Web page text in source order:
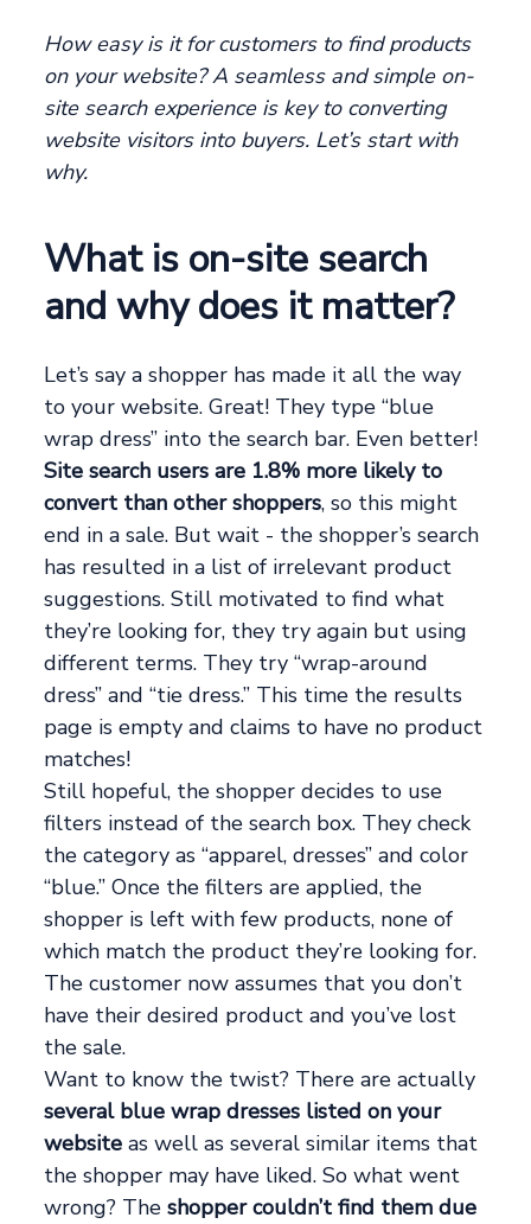
How easy is it for customers to find products
on your website? A seamless and simple on-
site search experience is key to converting
website visitors into buyers. Let’s start with
why.
What is on-site search
and why does it matter?
Let’s say a shopper has made it all the way
to your website. Great! They type “blue
wrap dress” into the search bar. Even better!
Site search users are 1.8% more likely to
convert than other shoppers, so this might
end in a sale. But wait - the shopper’s search
has resulted in a list of irrelevant product
suggestions. Still motivated to find what
they’re looking for, they try again but using
different terms. They try “wrap-around
dress” and “tie dress.” This time the results
page is empty and claims to have no product
matches!
Still hopeful, the shopper decides to use
filters instead of the search box. They check
the category as “apparel, dresses” and color
“blue.” Once the filters are applied, the
shopper is left with few products, none of
which match the product they’re looking for.
The customer now assumes that you don’t
have their desired product and you’ve lost
the sale.
Want to know the twist? There are actually
several blue wrap dresses listed on your
website as well as several similar items that
the shopper may have liked. So what went
wrong? Theshopper couldn’t find them due